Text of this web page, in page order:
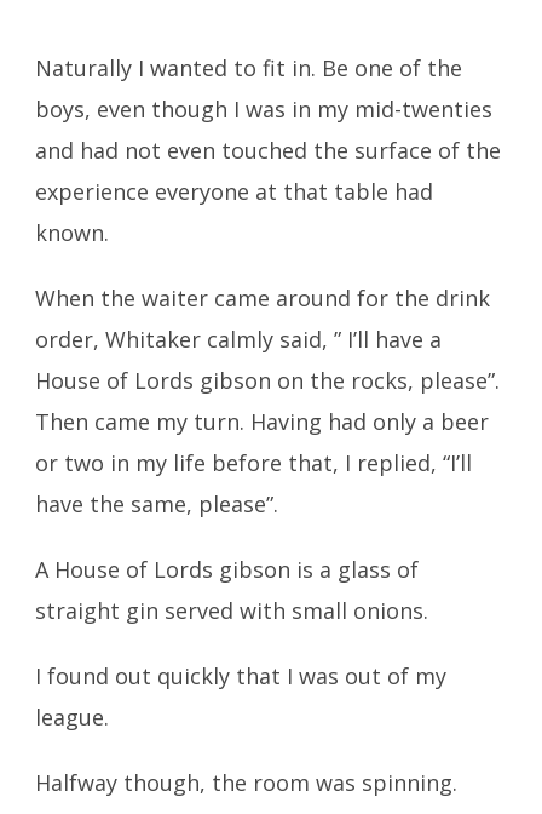
Naturally I wanted to fit in. Be one of the
boys, even though I was in my mid-twenties
and had not even touched the surface of the
experience everyone at that table had
known.
When the waiter came around for the drink
order, Whitaker calmly said, ” I’ll have a
House of Lords gibson on the rocks, please”.
Then came my turn. Having had only a beer
or two in my life before that, I replied, “I’ll
have the same, please”.
A House of Lords gibson is a glass of
straight gin served with small onions.
I found out quickly that I was out of my
league.
Halfway though, the room was spinning.